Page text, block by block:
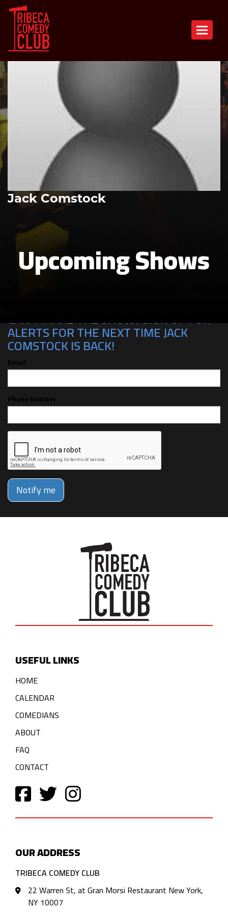
Toggle
Jack Comstock
Upcoming Shows
CAN'T MAKE THE SHOW? SIGN UP FOR
ALERTS FOR THE NEXT TIME JACK
COMSTOCK IS BACK!
Email
Phone Number
Notify me
USEFUL LINKS
HOME
CALENDAR
COMEDIANS
ABOUT
FAQ
CONTACT
OUR ADDRESS
TRIBECA COMEDY CLUB
22 Warren St, at Gran Morsi Restaurant New York,
NY 10007